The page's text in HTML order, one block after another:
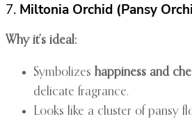
7. Miltonia Orchid (Pansy
Why it’s ideal:
Symbolizes happiness and
delicate fragrance.
Looks like a cluster of pansy